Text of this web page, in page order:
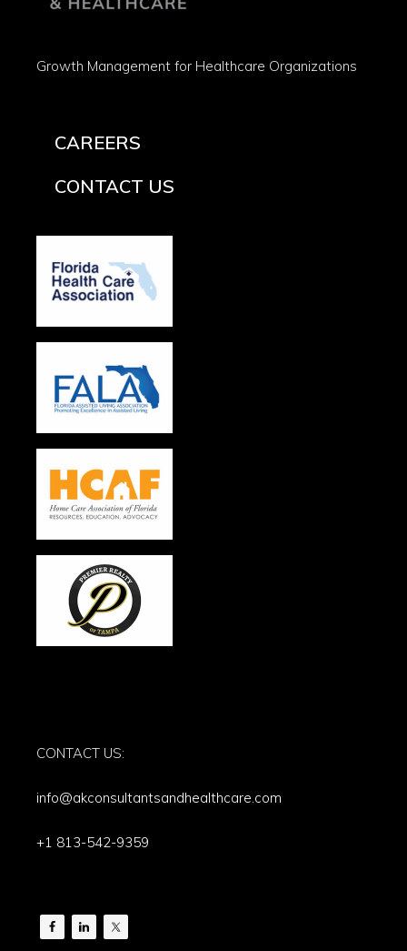
Growth Management for Healthcare Organizations
CAREERS
CONTACT US
CONTACT US:
info@akconsultantsandhealthcare.com
+1 813-542-9359